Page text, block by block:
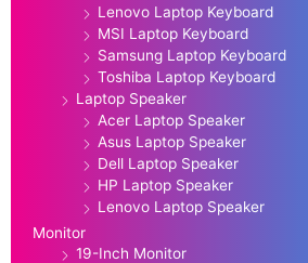
Lenovo Laptop Keyboard
MSI Laptop Keyboard
Samsung Laptop Keyboard
Toshiba Laptop Keyboard
Laptop Speaker
Acer Laptop Speaker
Asus Laptop Speaker
Dell Laptop Speaker
HP Laptop Speaker
Lenovo Laptop Speaker
Monitor
19-Inch Monitor